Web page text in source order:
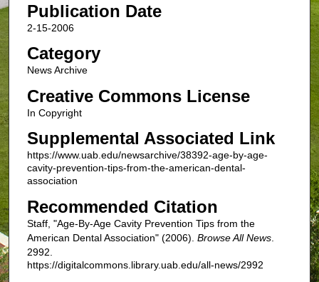
Publication Date
2-15-2006
Category
News Archive
Creative Commons License
In Copyright
Supplemental Associated Link
https://www.uab.edu/newsarchive/38392-age-by-age-
cavity-prevention-tips-from-the-american-dental-
association
Recommended Citation
Staff, "Age-By-Age Cavity Prevention Tips from the
American Dental Association" (2006). Browse All News.
2992.
https://digitalcommons.library.uab.edu/all-news/2992